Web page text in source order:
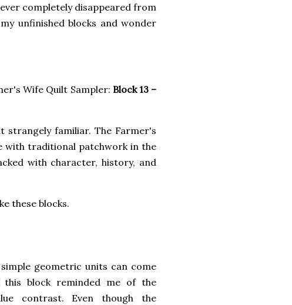
completely disappeared from
unfinished blocks and wonder
Wife Quilt Sampler: Block 13 –
strangely familiar. The Farmer's
with traditional patchwork in the
with character, history, and
these blocks.
geometric units can come
block reminded me of the
contrast. Even though the